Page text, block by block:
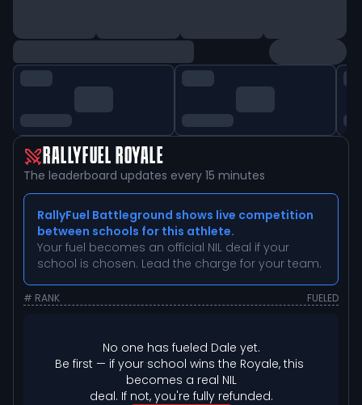
RALLYFUEL ROYALE
The leaderboard updates every 15 minutes
RallyFuel Battleground shows live competition
between schools for this athlete.
Your fuel becomes an official NIL deal if your
school is chosen. Lead the charge for your team.
# RANK FUELED
No one has fueled Dale yet.
Be first — if your school wins the Royale, this
becomes a real NIL
deal. If not, you're fully refunded.